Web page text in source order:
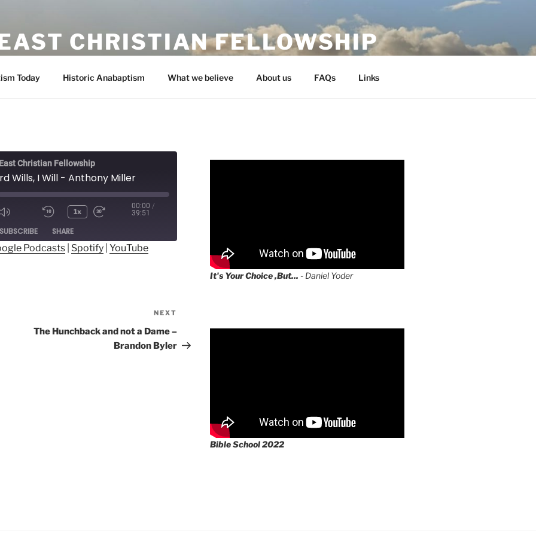
CHRISTIAN FELLOWSHIP
Today Historic Anabaptism What we believe About us FAQs Links
Christian Fellowship
Wills, I Will - Anthony Miller
1x
00:00 /
39:51
SUBSCRIBE SHARE
Podcasts Spotify YouTube
Post
NEXT
The Hunchback and not a Dame –
Brandon Byler
It's Your Choice ,But... - Daniel Yoder
Bible School 2022